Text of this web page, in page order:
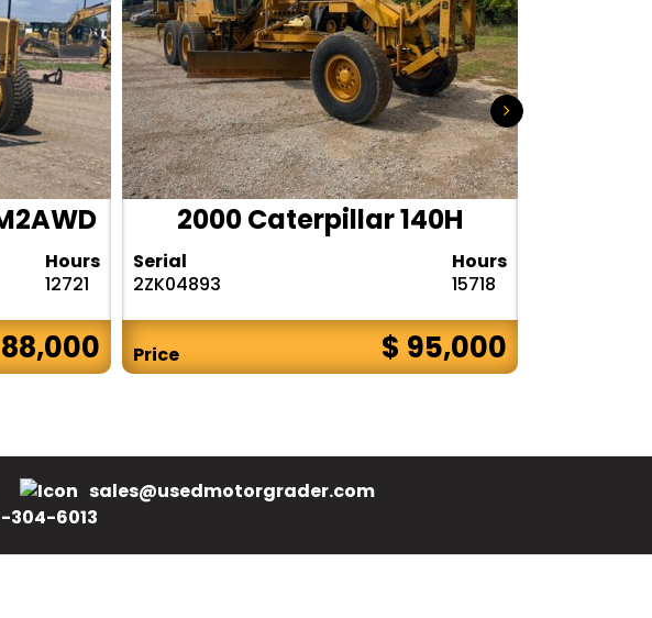
Hours
12721
2000 Caterpillar 140H
Serial
2ZK04893
Hours
15718
Price $ 95,000
sales@usedmotorgrader.com
304-6013